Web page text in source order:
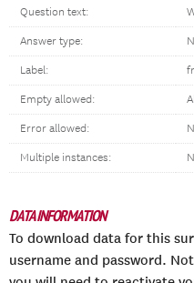
Question text:
Answer type:
Label:
Empty allowed:
Error allowed:
Multiple instances:
DATA INFORMATION
To download data for this
username and password.